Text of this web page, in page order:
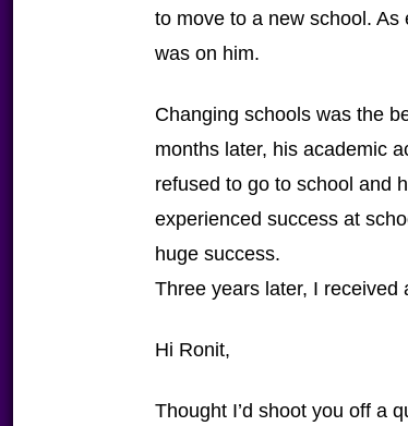
to move to a new school.
was on him.
Changing schools was the
months later, his academic
refused to go to school and
experienced success at
huge success.
Three years later, I received
Hi Ronit,
Thought I’d shoot you off a